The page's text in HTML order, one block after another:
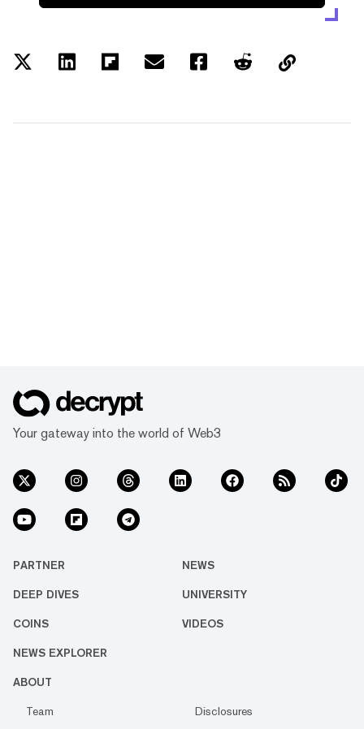
Your gateway into the world of Web3
PARTNER NEWS
DEEP DIVES UNIVERSITY
COINS VIDEOS
NEWS EXPLORER
ABOUT
Team
Disclosures